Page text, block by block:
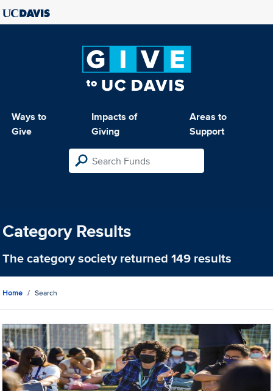
Ways to
Give
Impacts of
Giving
Areas to
Support
Category Results
The categorysocietyreturned 149 results
Home Search